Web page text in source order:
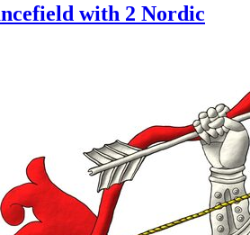
with 2 Nordic